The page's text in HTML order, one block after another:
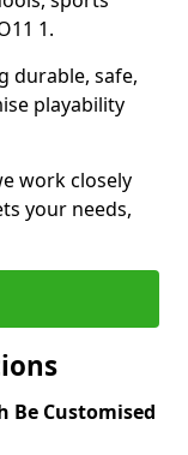
1.
durable, safe,
playability
work closely
your needs,
Be Customised